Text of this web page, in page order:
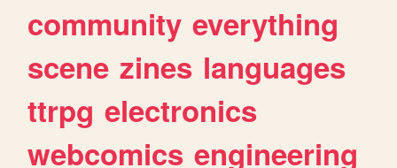
community everything
scene zines languages
ttrpg electronics
webcomics engineering